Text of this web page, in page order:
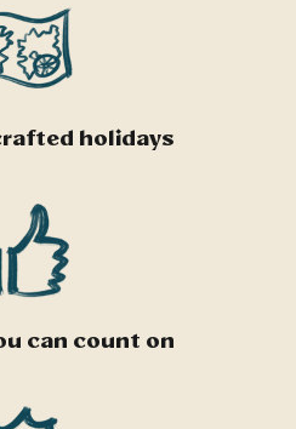
holidays
can count on